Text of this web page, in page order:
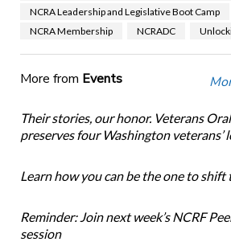
NCRA Leadership and Legislative Boot Camp
NCRA Membership
NCRADC
More from Events
Their stories, our honor. Veterans
preserves four Washington veterans’
Learn how you can be the one to shift
Reminder: Join next week’s NCRF
session